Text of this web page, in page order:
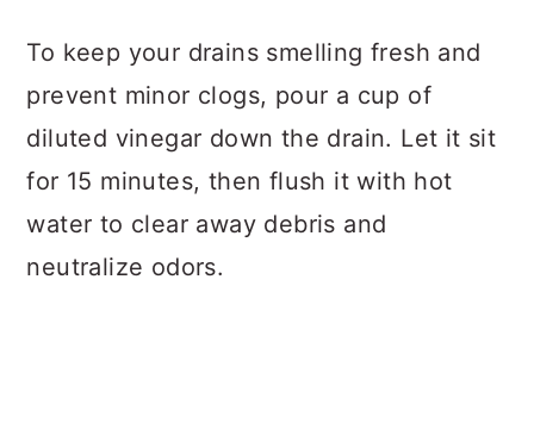
To keep your drains smelling fresh and
prevent minor clogs, pour a cup of
diluted vinegar down the drain. Let it sit
for 15 minutes, then flush it with hot
water to clear away debris and
neutralize odors.